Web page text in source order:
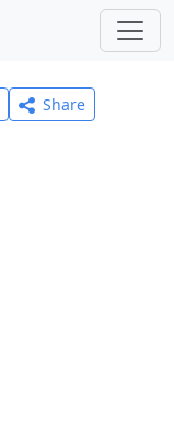
Share